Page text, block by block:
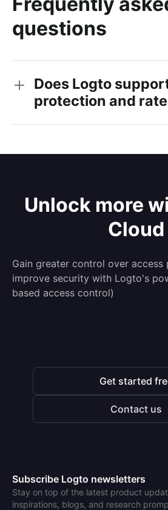
questions
Does Logto
protection and
Unlock more
Cloud
Gain greater control over access
improve security with Logto's
based access control)
Get started
Contact us
Subscribe Logto newsletters
Stay on top of the latest product
inspirations, blogs, and research